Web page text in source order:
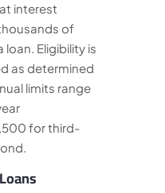
interest
of
loan. Eligibility is
as determined
limits range
for third-